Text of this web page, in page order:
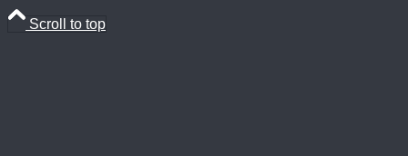
Scroll to top